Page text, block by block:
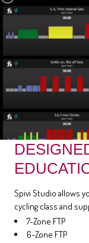
Spivi Studio allows
cycling class and
7-Zone FTP
6-Zone FTP